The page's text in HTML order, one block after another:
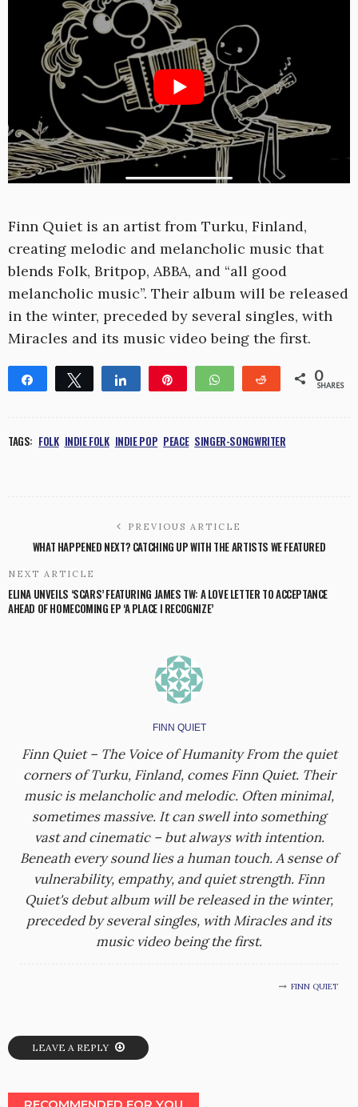
Finn Quiet is an artist from Turku, Finland,
creating melodic and melancholic music that
blends Folk, Britpop, ABBA, and “all good
melancholic music”. Their album will be released
in the winter, preceded by several singles, with
Miracles and its music video being the first.
Share Tweet Share WhatsApp Reddit 0
SHARES
TAGS: FOLK INDIE FOLK INDIE POP PEACE SINGER-SONGWRITER
PREVIOUS ARTICLE
WHAT HAPPENED NEXT? CATCHING UP WITH THE ARTISTS WE FEATURED
NEXT ARTICLE
ELINA UNVEILS ‘SCARS’ FEATURING JAMES TW: A LOVE LETTER TO ACCEPTANCE
AHEAD OF HOMECOMING EP ‘A PLACE I RECOGNIZE’
FINN QUIET
Finn Quiet – The Voice of Humanity From the quiet
corners of Turku, Finland, comes Finn Quiet. Their
music is melancholic and melodic. Often minimal,
sometimes massive. It can swell into something
vast and cinematic – but always with intention.
Beneath every sound lies a human touch. A sense of
vulnerability, empathy, and quiet strength. Finn
Quiet's debut album will be released in the winter,
preceded by several singles, with Miracles and its
music video being the first.
FINN QUIET
LEAVE A REPLY